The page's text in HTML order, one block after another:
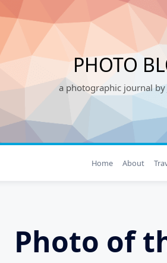
PHOTO
a photographic journal by
Home About
Photo of